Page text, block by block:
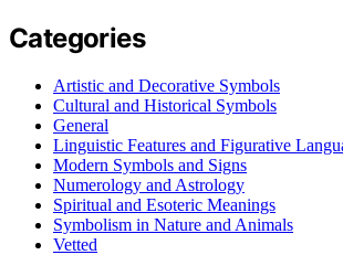
Categories
Artistic and Decorative Symbols
Cultural and Historical Symbols
General
Linguistic Features and Figurative
Modern Symbols and Signs
Numerology and Astrology
Spiritual and Esoteric Meanings
Symbolism in Nature and Animals
Vetted